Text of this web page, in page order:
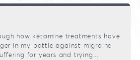
how ketamine treatments have
in my battle against migraine
for years and trying...